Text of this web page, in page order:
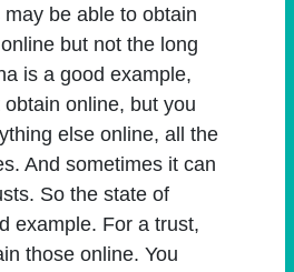
be able to obtain
but not the long
is a good example,
online, but you
else online, all the
And sometimes it can
So the state of
example. For a trust,
those online. You